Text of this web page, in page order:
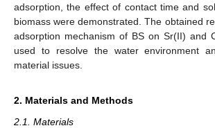
adsorption, the effect of contact time and
biomass were demonstrated. The obtained
adsorption mechanism of BS on Sr(II) and
used to resolve the water environment
material issues.
2. Materials and Methods
2.1. Materials